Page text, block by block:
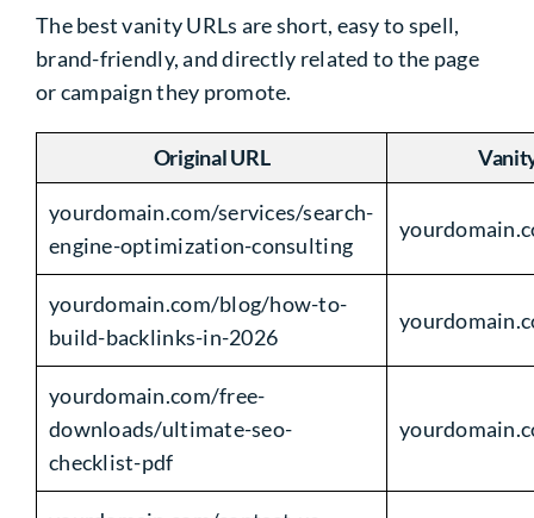
The best vanity URLs are short, easy to spell,
brand-friendly, and directly related to the page
or campaign they promote.
Original URL
yourdomain.com/services/search-
engine-optimization-consulting
yourdomain.com/blog/how-to-
build-backlinks-in-2026
yourdomain.com/free-
downloads/ultimate-seo-
checklist-pdf